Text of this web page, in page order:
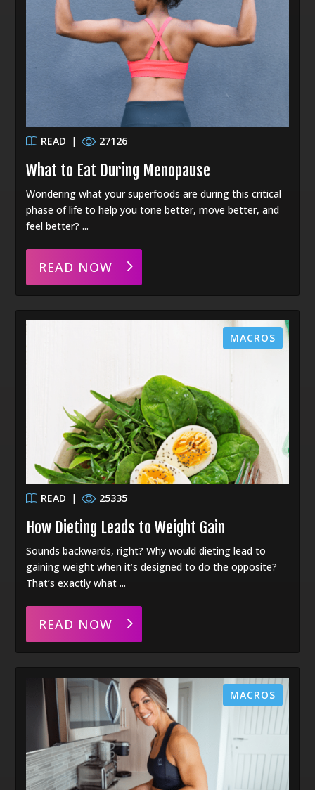
READ | 27126
What to Eat During Menopause
Wondering what your superfoods are during this critical
phase of life to help you tone better, move better, and
feel better? ...
READ NOW
READ | 25335
How Dieting Leads to Weight Gain
MACROS
Sounds backwards, right? Why would dieting lead to
gaining weight when it’s designed to do the opposite?
That’s exactly what ...
READ NOW
MACROS